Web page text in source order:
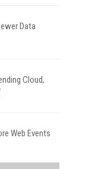
Data
Cloud,
Web Events